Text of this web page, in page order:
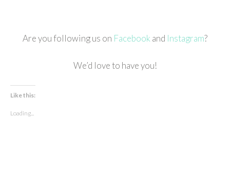
Are you following us on Facebook and Instagram?
We’d love to have you!
Like this:
Loading...